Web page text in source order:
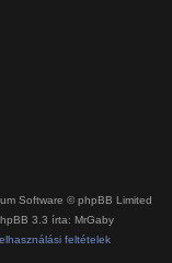
Software © phpBB Limited
3.3 írta: MrGaby
feltételek